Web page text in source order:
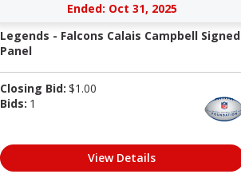
Ended: Oct 31, 2025
Legends - Falcons Calais Campbell Signed
Panel
Closing Bid: $1.00
Bids: 1
View Details